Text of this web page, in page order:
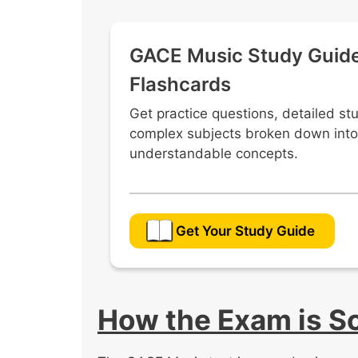
Analyze and interpret musical
performance preparation.
Select suitable repertoire for a
copyright and publication
GACE Music Study
Flashcards
Get practice questions, detailed
complex subjects broken down
understandable concepts.
Get Your Study Guide
How the Exam is